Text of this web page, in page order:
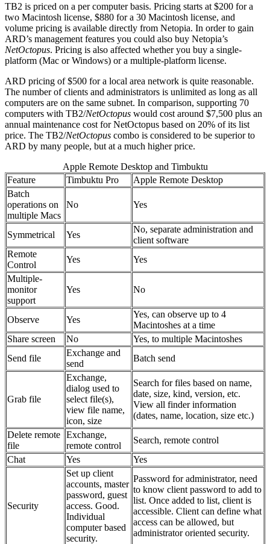
TB2 is priced on a per computer basis. Pricing starts at $200 for a
two Macintosh license, $880 for a 30 Macintosh license, and
volume pricing is available directly from Netopia. In order to gain
ARD’s management features you could also buy Netopia’s
NetOctopus. Pricing is also affected whether you buy a single-
platform (Mac or Windows) or a multiple-platform license.
ARD pricing of $500 for a local area network is quite reasonable.
The number of clients and administrators is unlimited as long as all
computers are on the same subnet. In comparison, supporting 70
computers with TB2/NetOctopus would cost around $7,500 plus an
annual maintenance cost for NetOctopus based on 20% of its list
price. The TB2/NetOctopus combo is considered to be superior to
ARD by many people, but at a much higher price.
Apple Remote Desktop and Timbuktu
Feature
Timbuktu Pro
Apple Remote Desktop
Batch
operations on
multiple Macs
No Yes
Symmetrical Yes
No, separate administration and
client software
Remote
Control
Yes
Yes
Multiple-
monitor
support
Yes No
Observe Yes
Yes, can observe up to 4
Macintoshes at a time
Share screen
No
Yes, to multiple Macintoshes
Send file
Exchange and
send
Batch send
Grab file
Exchange,
dialog used to
select file(s),
view file name,
icon, size
Search for files based on name,
date, size, kind, version, etc.
View all finder information
(dates, name, location, size etc.)
Delete remote
file
Exchange,
remote control
Search, remote control
Chat
Yes Yes
Security
Set up client
accounts, master
password, guest
access. Good.
Individual
computer based
security.
Password for administrator, need
to know client password to add to
list. Once added to list, client is
accessible. Client can define what
access can be allowed, but
administrator oriented security.